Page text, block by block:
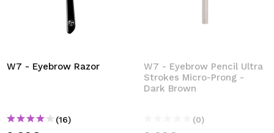
W7 - Eyebrow Razor
(16)
W7 - Eyebrow Pencil Ultra
Strokes Micro-Prong -
Dark Brown
(0)